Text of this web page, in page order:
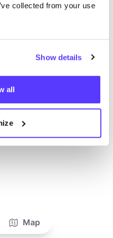
collected from your use
Show details
all
Map